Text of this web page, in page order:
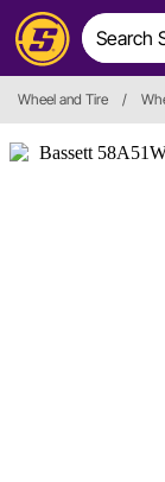
Wheel and Tire /